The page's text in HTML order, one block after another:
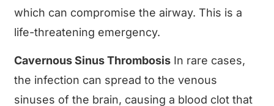
which can compromise the airway. This is a
life-threatening emergency.
Cavernous Sinus Thrombosis In rare cases,
the infection can spread to the venous
sinuses of the brain, causing a blood clot that